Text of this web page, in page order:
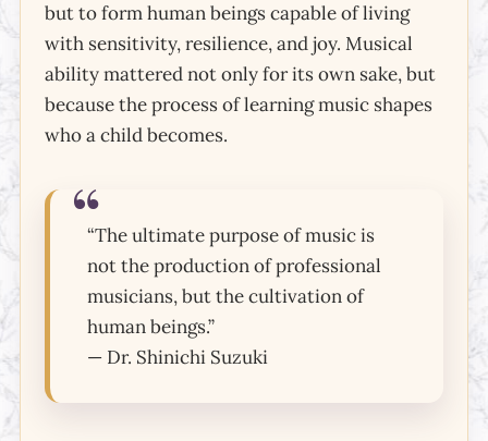
Character &
Happiness
Happiness as a Cultivated Skill
but to form human beings capable of living
with sensitivity, resilience, and joy. Musical
ability mattered not only for its own sake, but
because the process of learning music shapes
who a child becomes.
“The ultimate purpose of music is
not the production of professional
musicians, but the cultivation of
human beings.”
— Dr. Shinichi Suzuki